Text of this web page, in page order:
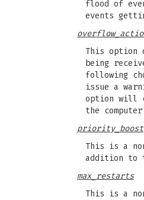
flood of
events
This option
being
following
issue a
option will
the
priority_boost
This is a
addition to
max_restarts
This is a